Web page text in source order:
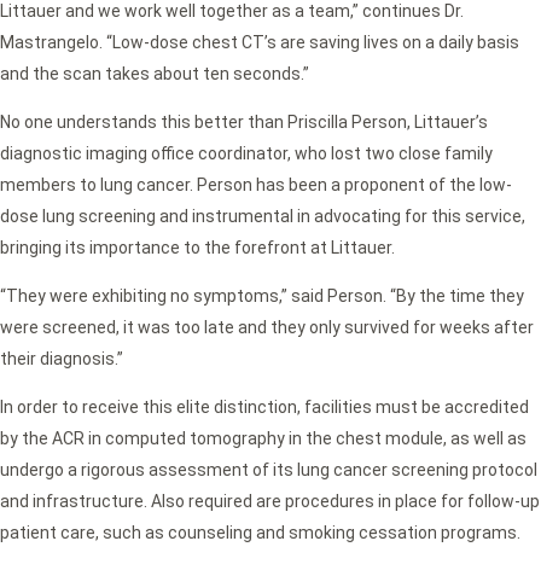
Littauer and we work well together as a team,” continues Dr.
Mastrangelo. “Low-dose chest CT’s are saving lives on a daily basis
and the scan takes about ten seconds.”
No one understands this better than Priscilla Person, Littauer’s
diagnostic imaging office coordinator, who lost two close family
members to lung cancer. Person has been a proponent of the low-
dose lung screening and instrumental in advocating for this service,
bringing its importance to the forefront at Littauer.
“They were exhibiting no symptoms,” said Person. “By the time they
were screened, it was too late and they only survived for weeks after
their diagnosis.”
In order to receive this elite distinction, facilities must be accredited
by the ACR in computed tomography in the chest module, as well as
undergo a rigorous assessment of its lung cancer screening protocol
and infrastructure. Also required are procedures in place for follow-up
patient care, such as counseling and smoking cessation programs.